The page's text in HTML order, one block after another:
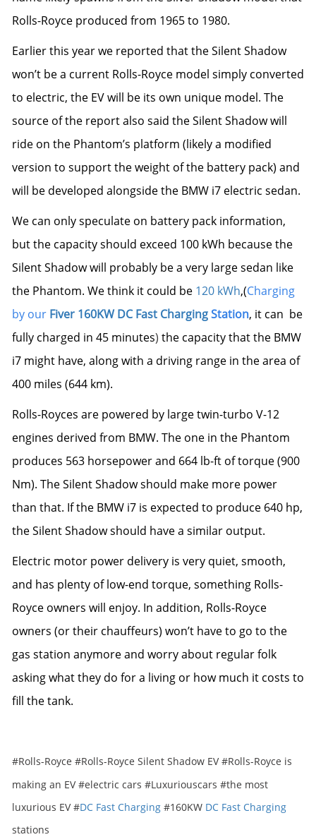
Rolls-Royce produced from 1965 to 1980.
Earlier this year we reported that the Silent Shadow
won’t be a current Rolls-Royce model simply converted
to electric, the EV will be its own unique model. The
source of the report also said the Silent Shadow will
ride on the Phantom’s platform (likely a modified
version to support the weight of the battery pack) and
will be developed alongside the BMW i7 electric sedan.
We can only speculate on battery pack information,
but the capacity should exceed 100 kWh because the
Silent Shadow will probably be a very large sedan like
the Phantom. We think it could be 120 kWh,(Charging
by our Fiver 160KWDC Fast ChargingStation, it can be
fully charged in 45 minutes) the capacity that the BMW
i7 might have, along with a driving range in the area of
400 miles (644 km).
Rolls-Royces are powered by large twin-turbo V-12
engines derived from BMW. The one in the Phantom
produces 563 horsepower and 664 lb-ft of torque (900
Nm). The Silent Shadow should make more power
than that. If the BMW i7 is expected to produce 640 hp,
the Silent Shadow should have a similar output.
Electric motor power delivery is very quiet, smooth,
and has plenty of low-end torque, something Rolls-
Royce owners will enjoy. In addition, Rolls-Royce
owners (or their chauffeurs) won’t have to go to the
gas station anymore and worry about regular folk
asking what they do for a living or how much it costs to
fill the tank.
#Rolls-Royce #Rolls-Royce Silent Shadow EV #Rolls-Royce is
making an EV #electric cars #Luxuriouscars #the most
luxurious EV #DC Fast Charging #160KW DC Fast Charging
stations